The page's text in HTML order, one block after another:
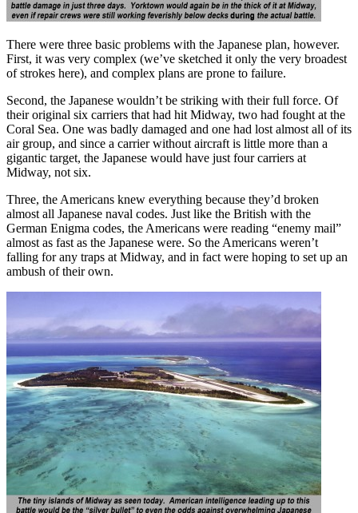
There were three basic problems with the Japanese plan, however.
First, it was very complex (we’ve sketched it only the very broadest
of strokes here), and complex plans are prone to failure.
Second, the Japanese wouldn’t be striking with their full force. Of
their original six carriers that had hit Midway, two had fought at the
Coral Sea. One was badly damaged and one had lost almost all of its
air group, and since a carrier without aircraft is little more than a
gigantic target, the Japanese would have just four carriers at
Midway, not six.
Three, the Americans knew everything because they’d broken
almost all Japanese naval codes. Just like the British with the
German Enigma codes, the Americans were reading “enemy mail”
almost as fast as the Japanese were. So the Americans weren’t
falling for any traps at Midway, and in fact were hoping to set up an
ambush of their own.